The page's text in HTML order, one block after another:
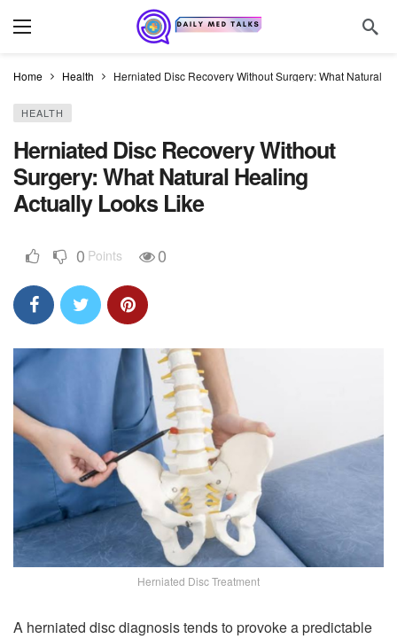
Home Health Herniated Disc Recovery Without Surgery: What Natural
HEALTH
Herniated Disc Recovery Without
Surgery: What Natural Healing
Actually Looks Like
0 Points 0
Herniated Disc Treatment
A herniated disc diagnosis tends to provoke a predictable